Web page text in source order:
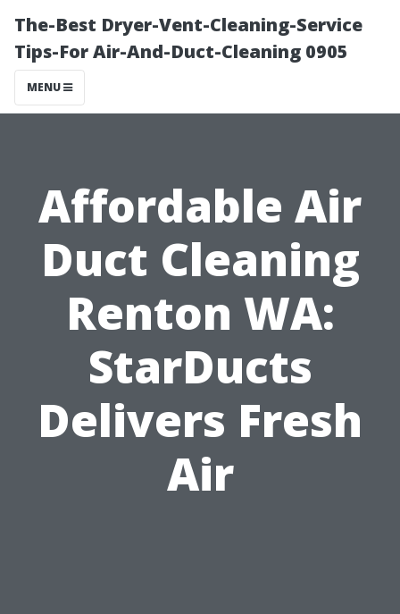
The-Best Dryer-Vent-Cleaning-Service
Tips-For Air-And-Duct-Cleaning 0905
MENU
Affordable Air
Duct Cleaning
Renton WA:
StarDucts
Delivers Fresh
Air